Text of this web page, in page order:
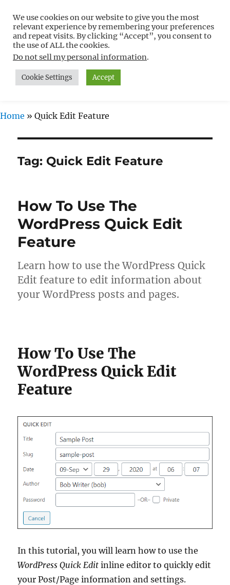
Free WordPress Tutorials For
Non-Techies –
WPCompendium.org
MENU
Home » Quick Edit Feature
Tag: Quick Edit Feature
How To Use The
WordPress Quick Edit
Feature
Learn how to use the WordPress Quick
Edit feature to edit information about
your WordPress posts and pages.
How To Use The
WordPress Quick Edit
Feature
In this tutorial, you will learn how to use the
WordPress Quick Edit inline editor to quickly edit
your Post/Page information and settings.
We use cookies on our website to give you the most
relevant experience by remembering your preferences
and repeat visits. By clicking “Accept”, you consent to
the use of ALL the cookies.
Do not sell my personal information.
Cookie Settings Accept